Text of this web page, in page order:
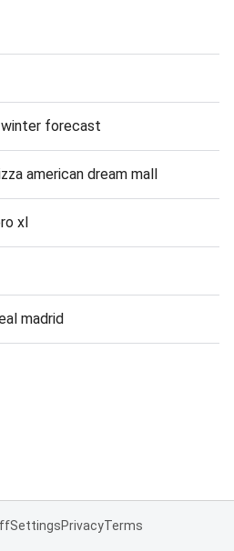
forecast
american dream mall
xl
madrid
SettingsPrivacyTerms